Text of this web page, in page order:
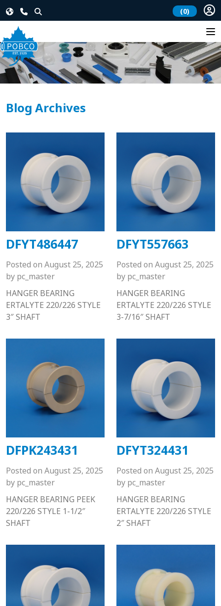
(0)
Blog Archives
DFYT486447
Posted on August 25, 2025
by pc_master
HANGER BEARING
ERTALYTE 220/226 STYLE
3″ SHAFT
DFYT557663
Posted on August 25, 2025
by pc_master
HANGER BEARING
ERTALYTE 220/226 STYLE
3-7/16″ SHAFT
DFPK243431
Posted on August 25, 2025
by pc_master
HANGER BEARING PEEK
220/226 STYLE 1-1/2″
SHAFT
DFYT324431
Posted on August 25, 2025
by pc_master
HANGER BEARING
ERTALYTE 220/226 STYLE
2″ SHAFT